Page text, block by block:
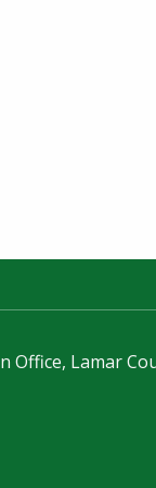
Office, Lamar